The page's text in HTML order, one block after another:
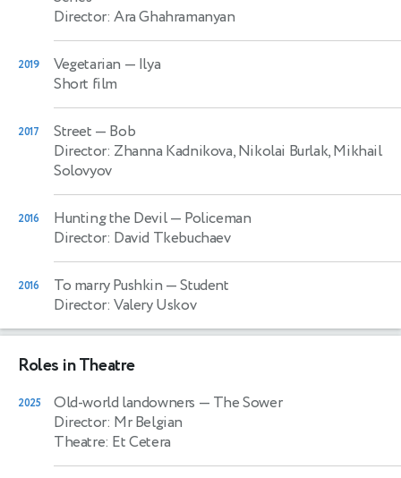
Director: Ara Ghahramanyan
2019 Vegetarian — Ilya
Short film
2017 Street — Bob
Director: Zhanna Kadnikova, Nikolai Burlak, Mikhail
Solovyov
2016 Hunting the Devil— Policeman
Director: David Tkebuchaev
2016 To marry Pushkin — Student
Director: Valery Uskov
Roles in Theatre
2025 Old-world landowners — The Sower
Director: Mr Belgian
Theatre: Et Cetera